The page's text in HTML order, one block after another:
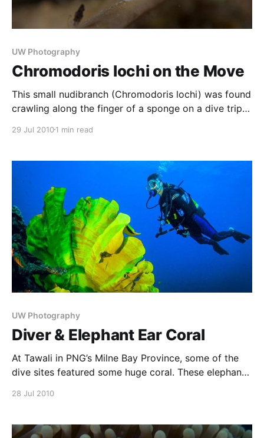
UW Photography
Chromodoris lochi on the Move
This small nudibranch (Chromodoris lochi) was found
crawling along the finger of a sponge on a dive trip
photographed creature in the sea, due to the fact
very attractive subjects. The
29 Jul 20101 min read
UW Photography
Diver & Elephant Ear Coral
At Tawali in PNG’s Milne Bay Province, some of the
dive sites featured some huge coral. These elephant
in the picture just to give a sense of scale. Of course
28 Jul 2010